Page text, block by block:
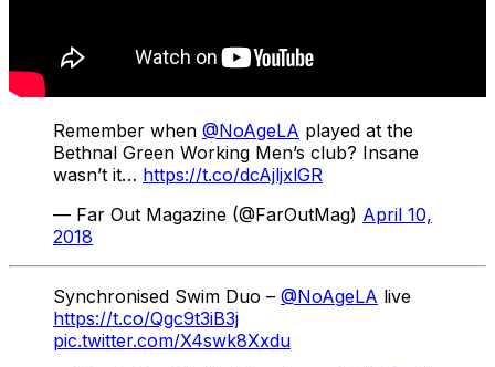
Remember when @NoAgeLA played at the
Bethnal Green Working Men’s club? Insane
wasn’t it… https://t.co/dcAjljxlGR
— Far Out Magazine (@FarOutMag) April 10,
2018
Synchronised Swim Duo – @NoAgeLA live
https://t.co/Qgc9t3iB3j
pic.twitter.com/X4swk8Xxdu